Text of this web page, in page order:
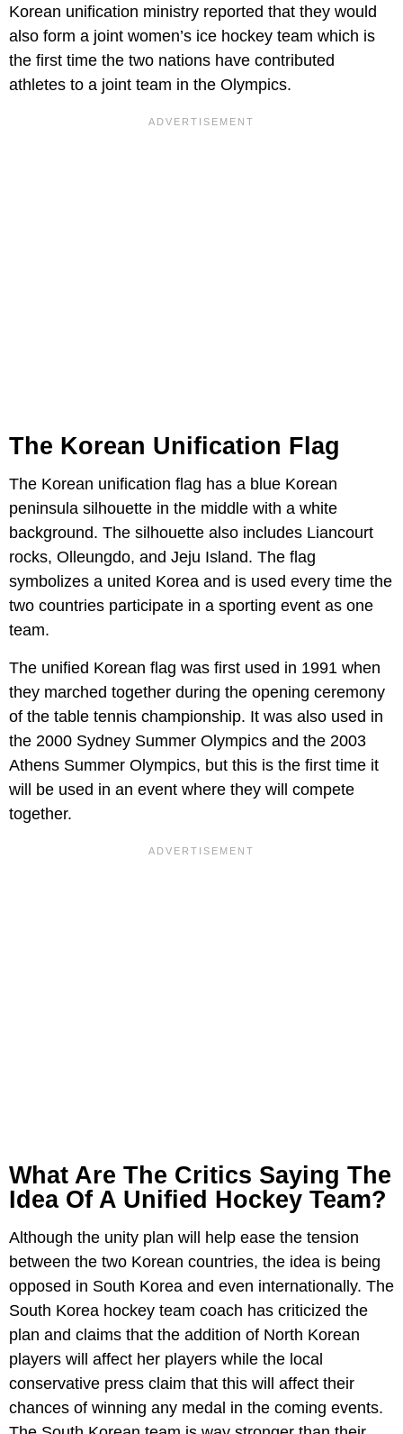
Korean unification ministry reported that they would
also form a joint women’s ice hockey team which is
the first time the two nations have contributed
athletes to a joint team in the Olympics.
The Korean Unification Flag
The Korean unification flag has a blue Korean
peninsula silhouette in the middle with a white
background. The silhouette also includes Liancourt
rocks, Olleungdo, and Jeju Island. The flag
symbolizes a united Korea and is used every time the
two countries participate in a sporting event as one
team.
The unified Korean flag was first used in 1991 when
they marched together during the opening ceremony
of the table tennis championship. It was also used in
the 2000 Sydney Summer Olympics and the 2003
Athens Summer Olympics, but this is the first time it
will be used in an event where they will compete
together.
What Are The Critics Saying The
Idea Of A Unified Hockey Team?
Although the unity plan will help ease the tension
between the two Korean countries, the idea is being
opposed in South Korea and even internationally. The
South Korea hockey team coach has criticized the
plan and claims that the addition of North Korean
players will affect her players while the local
conservative press claim that this will affect their
chances of winning any medal in the coming events.